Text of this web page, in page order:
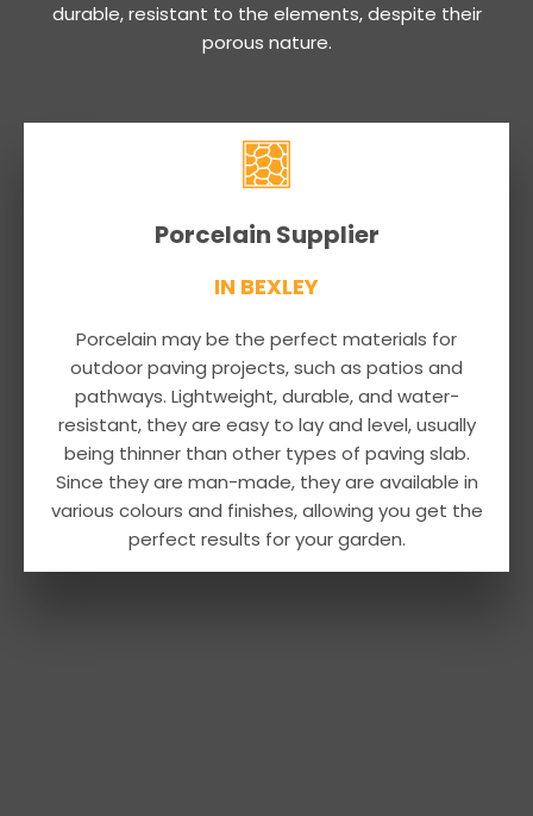
durable, resistant to the elements, despite their
porous nature.
Porcelain Supplier
IN BEXLEY
Porcelain may be the perfect materials for
outdoor paving projects, such as patios and
pathways. Lightweight, durable, and water-
resistant, they are easy to lay and level, usually
being thinner than other types of paving slab.
Since they are man-made, they are available in
various colours and finishes, allowing you get the
perfect results for your garden.